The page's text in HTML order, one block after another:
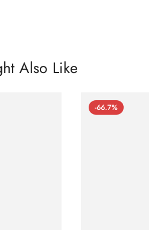
Also Like
-66.7%